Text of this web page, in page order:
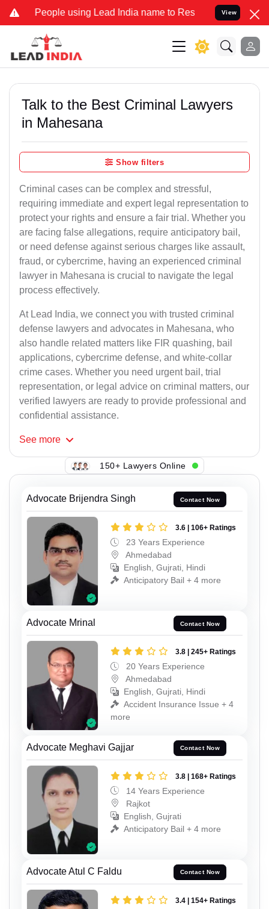
using Lead India name to Resolve your Legal cases
View
Talk to the Best Criminal Lawyers
in Mahesana
Show filters
Criminal cases can be complex and stressful,
requiring immediate and expert legal representation to
protect your rights and ensure a fair trial. Whether you
are facing false allegations, require anticipatory bail,
or need defense against serious charges like assault,
fraud, or cybercrime, having an experienced criminal
lawyer in Mahesana is crucial to navigate the legal
process effectively.
At Lead India, we connect you with trusted criminal
defense lawyers and advocates in Mahesana, who
also handle related matters like FIR quashing, bail
applications, cybercrime defense, and white-collar
crime cases. Whether you need urgent bail, trial
representation, or legal advice on criminal matters, our
verified lawyers are ready to provide professional and
confidential assistance.
See more
150+ Lawyers Online
Advocate Brijendra Singh Contact Now
3.6 | 106+ Ratings
23 Years Experience
Ahmedabad
English, Gujrati, Hindi
Anticipatory Bail + 4 more
Advocate Mrinal Contact Now
3.8 | 245+ Ratings
20 Years Experience
Ahmedabad
English, Gujrati, Hindi
Accident Insurance Issue + 4
more
Advocate Meghavi Gajjar Contact Now
3.8 | 168+ Ratings
14 Years Experience
Rajkot
English, Gujrati
Anticipatory Bail + 4 more
Advocate Atul C Faldu Contact Now
3.4 | 154+ Ratings